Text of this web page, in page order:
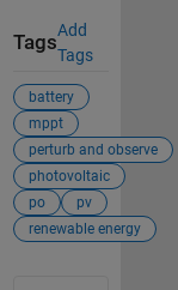
Tags
Add
Tags
battery
mppt
perturb and observe
photovoltaic
po
pv
renewable energy